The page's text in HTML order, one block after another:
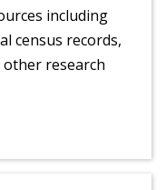
including
census records,
research